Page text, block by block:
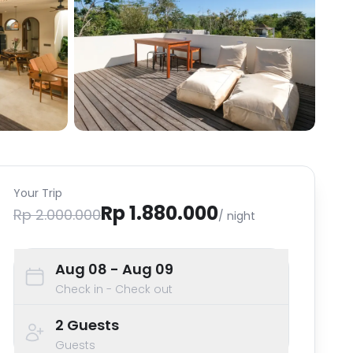
Your Trip
Rp 2.000.000Rp 1.880.000/ night
Aug 08 - Aug 09
Check in - Check out
2 Guests
Guests